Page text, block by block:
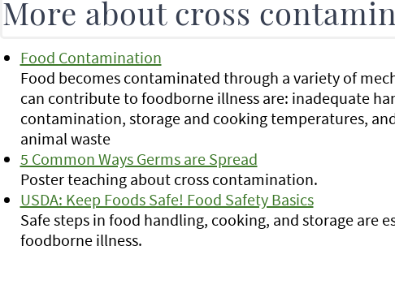
More about cross
Food Contamination
Food becomes contaminated through a variety of
can contribute to foodborne illness are: inadequate
contamination, storage and cooking temperatures,
animal waste
5 Common Ways Germs are Spread
Poster teaching about cross contamination.
USDA: Keep Foods Safe! Food Safety Basics
Safe steps in food handling, cooking, and storage are
foodborne illness.